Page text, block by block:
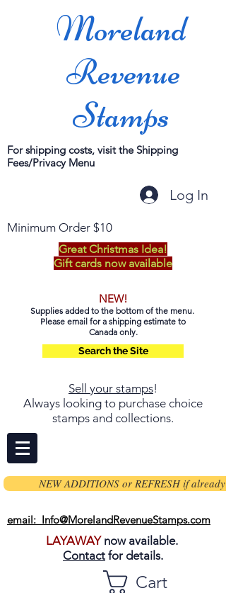
Moreland
Revenue
Stamps
For shipping costs, visit the Shipping
Fees/Privacy Menu
Log In
Minimum Order $10
Great Christmas Idea!
Gift cards now available
NEW!
Supplies added to the bottom of the menu.
Please email for a shipping estimate to
Canada only.
Search the Site
Sell your stamps!
Always looking to purchase choice
stamps and collections.
NEW ADDITIONS or REFRESH if already
email: Info@MorelandRevenueStamps.com
LAYAWAYnow available.
Contact for details.
Cart